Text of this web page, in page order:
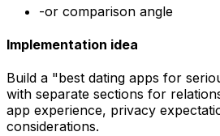
-or comparison angle
Implementation idea
Build a "best dating apps for
with separate sections for
app experience, privacy
considerations.